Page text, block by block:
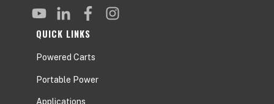
QUICK LINKS
Powered Carts
Portable Power
Applications